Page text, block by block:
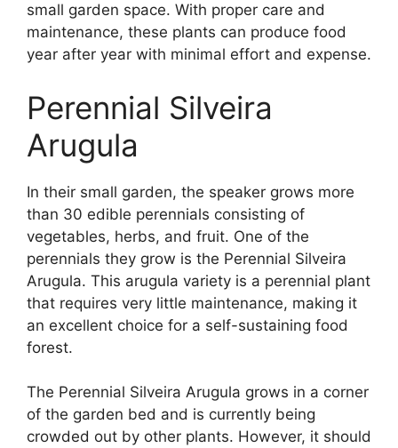
small garden space. With proper care and
maintenance, these plants can produce food
year after year with minimal effort and expense.
Perennial Silveira
Arugula
In their small garden, the speaker grows more
than 30 edible perennials consisting of
vegetables, herbs, and fruit. One of the
perennials they grow is the Perennial Silveira
Arugula. This arugula variety is a perennial plant
that requires very little maintenance, making it
an excellent choice for a self-sustaining food
forest.
The Perennial Silveira Arugula grows in a corner
of the garden bed and is currently being
crowded out by other plants. However, it should